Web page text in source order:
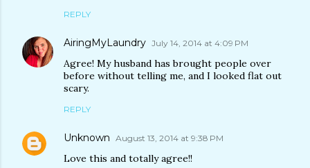
REPLY
AiringMyLaundry July 14, 2014 at 4:09 PM
Agree! My husband has brought people over
before without telling me, and I looked flat out
scary.
REPLY
Unknown August 13, 2014 at 9:38 PM
Love this and totally agree!!